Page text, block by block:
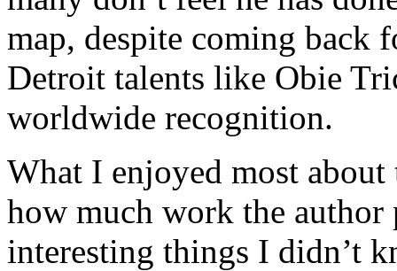
map, despite coming back
Detroit talents like Obie
worldwide recognition.
What I enjoyed most
how much work the author
interesting things I didn’t